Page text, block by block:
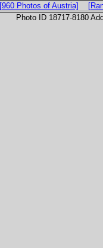
[960 Photos of Austria]
Photo ID 18717-8180